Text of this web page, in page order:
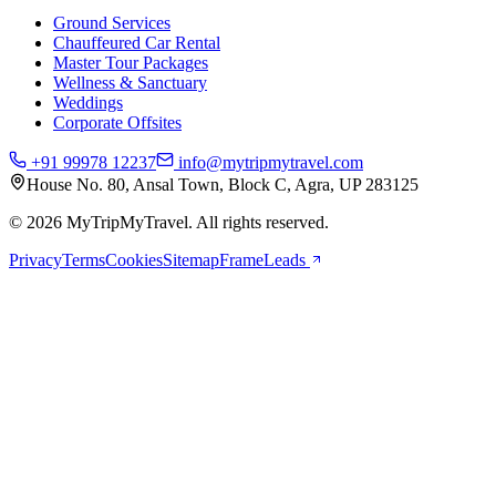
Ground Services
Chauffeured Car Rental
Master Tour Packages
Wellness & Sanctuary
Weddings
Corporate Offsites
+91 99978 12237
info@mytripmytravel.com
House No. 80, Ansal Town, Block C, Agra, UP 283125
© 2026 MyTripMyTravel. All rights reserved.
PrivacyTermsCookiesSitemapFrameLeads